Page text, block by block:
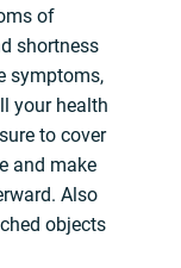
of
shortness
symptoms,
your health
to cover
and make
Also
objects